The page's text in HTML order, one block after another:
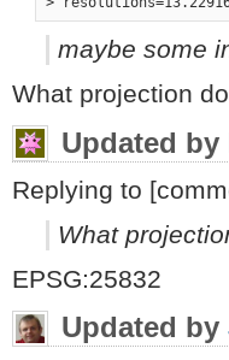
maybe some
What projection
Updated by
Replying to
What
EPSG:25832
Updated by